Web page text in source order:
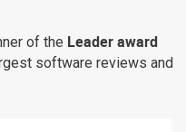
of the Leader award
software reviews and